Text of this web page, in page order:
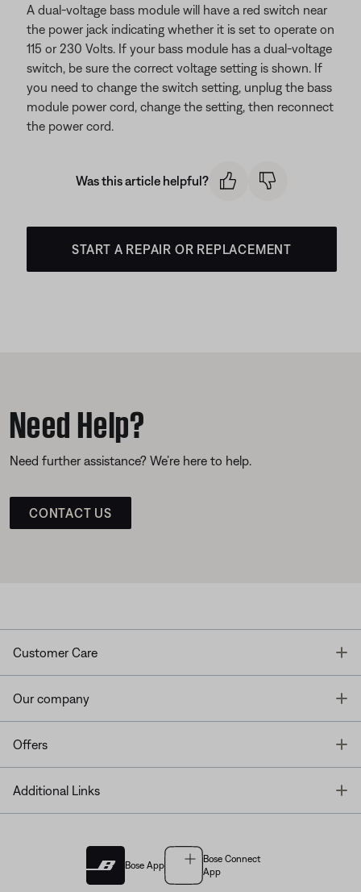
A dual-voltage bass module will have a red switch near
the power jack indicating whether it is set to operate on
115 or 230 Volts. If your bass module has a dual-voltage
switch, be sure the correct voltage setting is shown. If
you need to change the switch setting, unplug the bass
module power cord, change the setting, then reconnect
the power cord.
Was this article helpful?
START A REPAIR OR REPLACEMENT
Need Help?
Need further assistance? We’re here to help.
CONTACT US
Customer Care
Our company
Offers
Additional Links
Bose App
Bose Connect
App